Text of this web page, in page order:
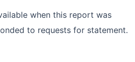
when this report was
to requests for statement.